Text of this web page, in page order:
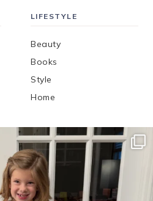
LIFESTYLE
Beauty
Books
Style
Home